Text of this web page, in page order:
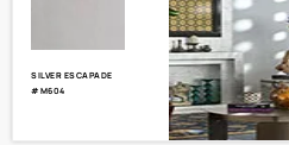
SILVER ESCAPADE
#M604